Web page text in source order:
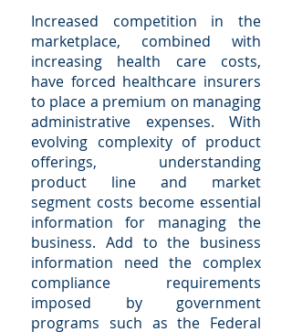
Increased competition in the
marketplace, combined with
increasing health care costs,
have forced healthcare insurers
to place a premium on managing
administrative expenses. With
evolving complexity of product
offerings, understanding
product line and market
segment costs become essential
information for managing the
business. Add to the business
information need the complex
compliance requirements
imposed by government
programs such as the Federal